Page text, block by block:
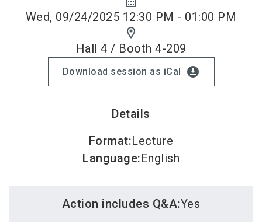
Wed, 09/24/2025 12:30 PM - 01:00 PM
location_on
Hall 4 / Booth 4-209
Download session as iCal download_for_offline
Details
Format:Lecture
Language:English
Action includes Q&A:Yes